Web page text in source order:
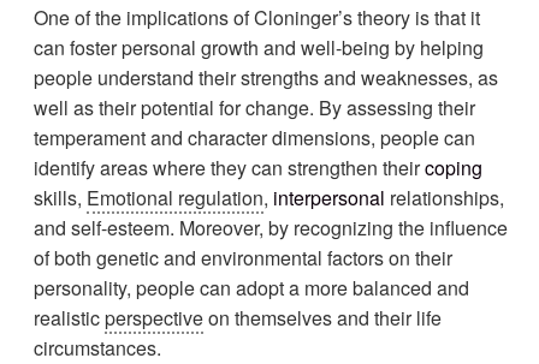
One of the implications of Cloninger’s theory is that it
can foster personal growth and well-being by helping
people understand their strengths and weaknesses, as
well as their potential for change. By assessing their
temperament and character dimensions, people can
identify areas where they can strengthen theircoping
skills, Emotional regulation, interpersonal relationships,
and self-esteem. Moreover, by recognizing the influence
of both genetic and environmental factors on their
personality, people can adopt a more balanced and
realisticperspectiveon themselves and their life
circumstances.